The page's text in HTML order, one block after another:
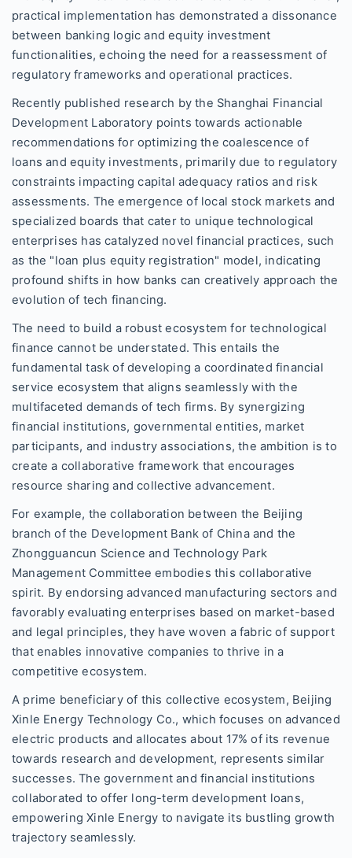
practical implementation has demonstrated a dissonance
between banking logic and equity investment
functionalities, echoing the need for a reassessment of
regulatory frameworks and operational practices.
Recently published research by the Shanghai Financial
Development Laboratory points towards actionable
recommendations for optimizing the coalescence of
loans and equity investments, primarily due to regulatory
constraints impacting capital adequacy ratios and risk
assessments. The emergence of local stock markets and
specialized boards that cater to unique technological
enterprises has catalyzed novel financial practices, such
as the "loan plus equity registration" model, indicating
profound shifts in how banks can creatively approach the
evolution of tech financing.
The need to build a robust ecosystem for technological
finance cannot be understated. This entails the
fundamental task of developing a coordinated financial
service ecosystem that aligns seamlessly with the
multifaceted demands of tech firms. By synergizing
financial institutions, governmental entities, market
participants, and industry associations, the ambition is to
create a collaborative framework that encourages
resource sharing and collective advancement.
For example, the collaboration between the Beijing
branch of the Development Bank of China and the
Zhongguancun Science and Technology Park
Management Committee embodies this collaborative
spirit. By endorsing advanced manufacturing sectors and
favorably evaluating enterprises based on market-based
and legal principles, they have woven a fabric of support
that enables innovative companies to thrive in a
competitive ecosystem.
A prime beneficiary of this collective ecosystem, Beijing
Xinle Energy Technology Co., which focuses on advanced
electric products and allocates about 17% of its revenue
towards research and development, represents similar
successes. The government and financial institutions
collaborated to offer long-term development loans,
empowering Xinle Energy to navigate its bustling growth
trajectory seamlessly.